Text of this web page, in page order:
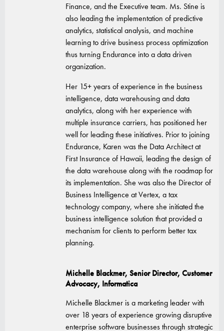
Finance, and the Executive team. Ms. Stine is
also leading the implementation of predictive
analytics, statistical analysis, and machine
learning to drive business process optimization
thus turning Endurance into a data driven
organization.
Her 15+ years of experience in the business
intelligence, data warehousing and data
analytics, along with her experience with
multiple insurance carriers, has positioned her
well for leading these initiatives. Prior to joining
Endurance, Karen was the Data Architect at
First Insurance of Hawaii, leading the design of
the data warehouse along with the roadmap for
its implementation. She was also the Director of
Business Intelligence at Vertex, a tax
technology company, where she initiated the
business intelligence solution that provided a
mechanism for clients to perform better tax
planning.
Michelle Blackmer, Senior Director, Customer
Advocacy, Informatica
Michelle Blackmer is a marketing leader with
over 18 years of experience growing disruptive
enterprise software businesses through strategic